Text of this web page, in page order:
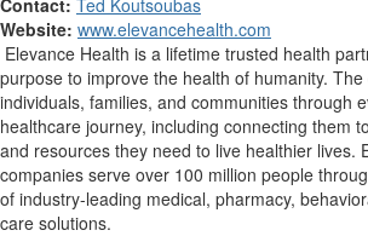
Website: www.elevancehealth.com
Elevance Health is a lifetime trusted health
purpose to improve the health of humanity.
individuals, families, and communities through
healthcare journey, including connecting them
and resources they need to live healthier lives.
companies serve over 100 million people
of industry-leading medical, pharmacy,
care solutions.